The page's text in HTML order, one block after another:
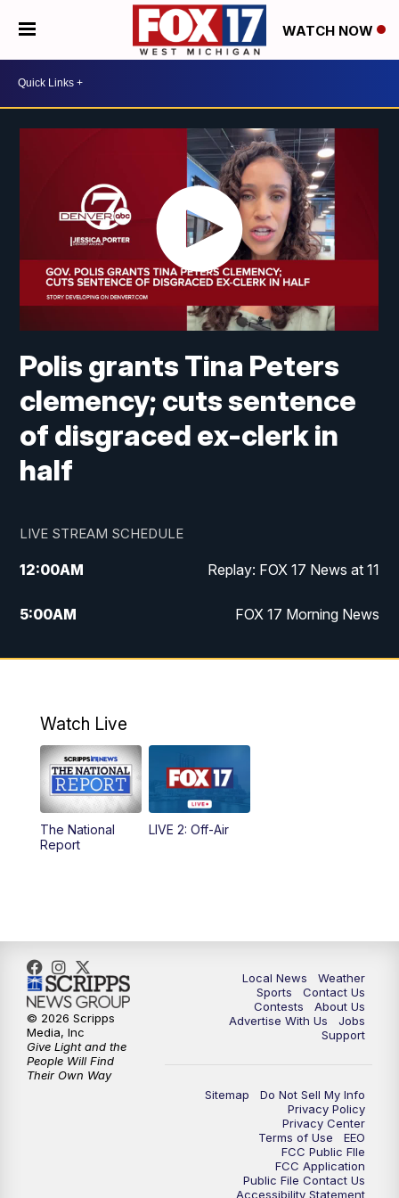
WATCH NOW
Polis grants Tina Peters
clemency; cuts sentence
of disgraced ex-clerk in
half
LIVE STREAM SCHEDULE
12:00AM Replay: FOX 17 News at 11
5:00AM FOX 17 Morning News
10:00AM Morning Mix
4:00PM
5:00PM
6:00PM
11:00PM FOX 17 News at 11
11:35PM Replay: FOX 17 News at 11
Watch Live
The National
Report
LIVE 2: Off-Air
Local News
Weather
Sports
Contact Us
Contests
About Us
Advertise With Us
Jobs
Support
Sitemap
Do Not Sell My Info
Privacy Policy
Privacy Center
Terms of Use
EEO
FCC Public FIle
FCC Application
Public File Contact Us
Accessibility Statement
© 2026 Scripps
Media, Inc
Give Light and the
People Will Find
Their Own Way